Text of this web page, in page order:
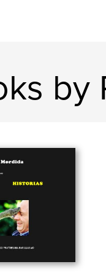
by